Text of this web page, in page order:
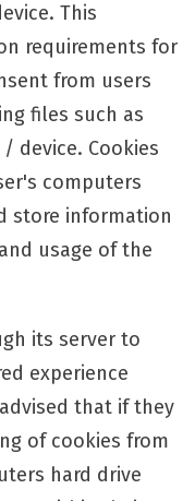
This
requirements for
from users
files such as
device. Cookies
computers
store information
usage of the
its server to
experience
that if they
of cookies from
hard drive